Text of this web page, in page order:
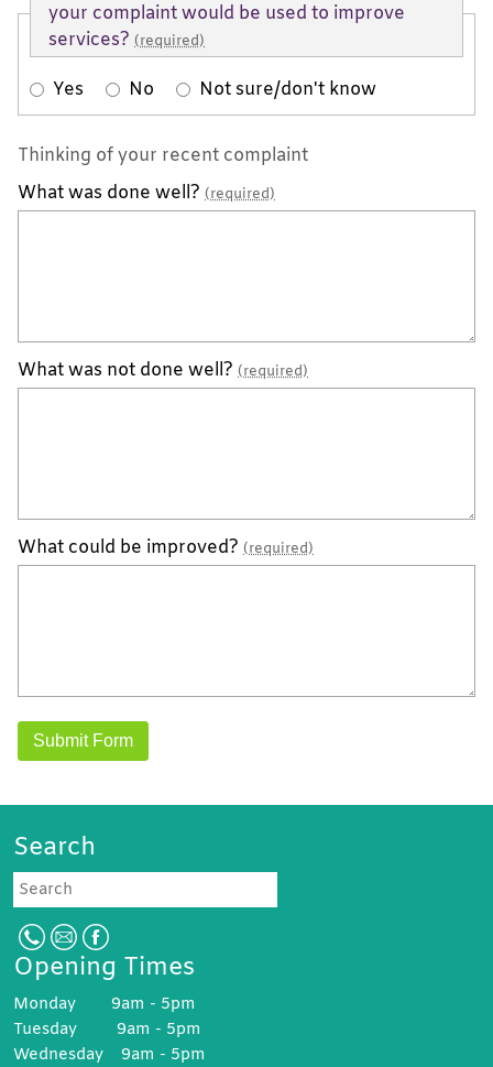
your complaint would be used to improve
services? (required)
Yes No Not sure/don't know
Thinking of your recent complaint
What was done well? (required)
What was not done well? (required)
What could be improved? (required)
Search
Search
Opening Times
Monday 9am - 5pm
Tuesday 9am - 5pm
Wednesday 9am - 5pm